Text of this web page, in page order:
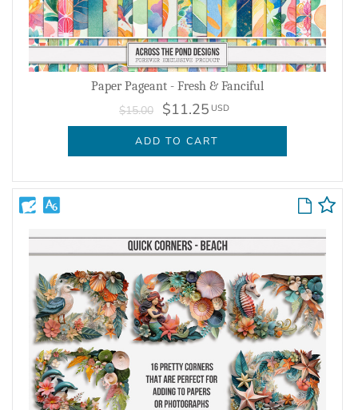
Paper Pageant - Fresh & Fanciful
$15.00 $11.25 USD
ADD TO CART